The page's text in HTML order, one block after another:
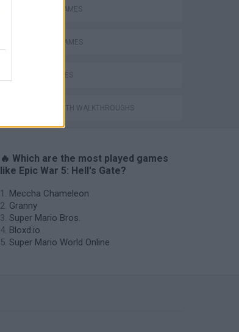
BATTLE GAMES
CASTLE GAMES
WAR GAMES
GAMES WITH WALKTHROUGHS
🔥 Which are the most played games
like Epic War 5: Hell's Gate?
Meccha Chameleon
Granny
Super Mario Bros.
Bloxd.io
Super Mario World Online